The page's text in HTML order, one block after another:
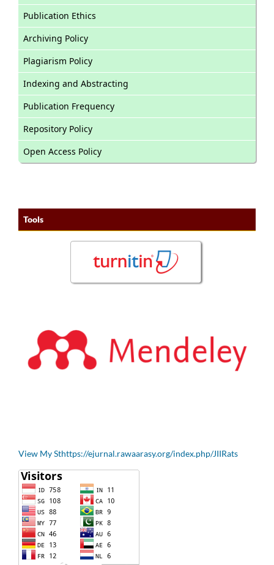
Publication Ethics
Archiving Policy
Plagiarism Policy
Indexing and Abstracting
Publication Frequency
Repository Policy
Open Access Policy
Tools
View My Sthttps://ejurnal.rawaarasy.org/index.php/JIIRats